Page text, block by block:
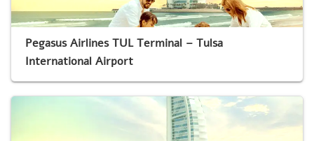
Pegasus Airlines TUL Terminal – Tulsa
International Airport